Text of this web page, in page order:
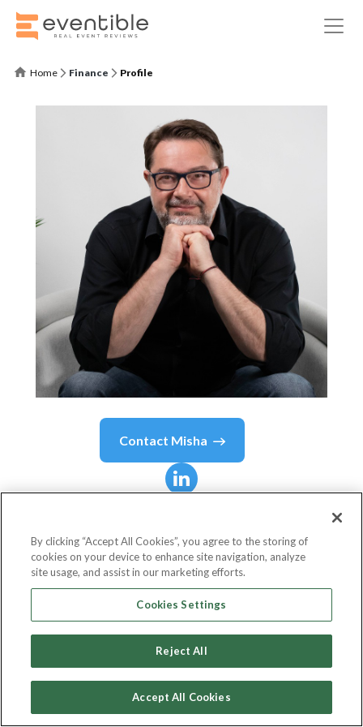
Home Finance Profile
Contact Misha
Chief Executive Officer
By clicking “Accept All Cookies”, you agree to the storing of
cookies on your device to enhance site navigation, analyze
site usage, and assist in our marketing efforts.
Cookies Settings
Reject All
Accept All Cookies